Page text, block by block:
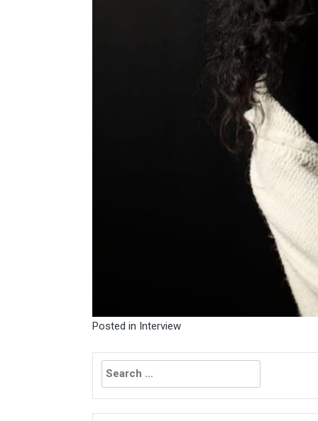
Posted in Interview
Search
for: